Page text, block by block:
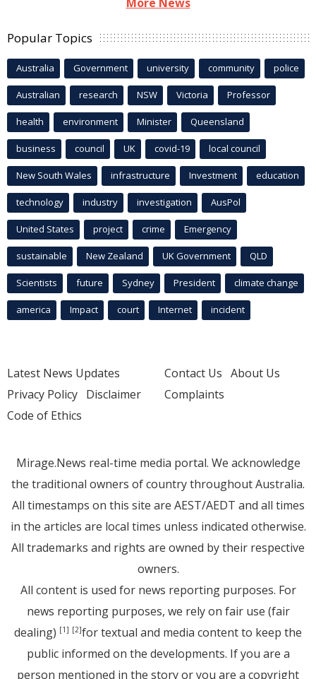
Popular Topics
Australia Government university community police
Australian research NSW Victoria Professor
health environment Minister Queensland
business council UK covid-19 local council
New South Wales infrastructure Investment education
technology industry investigation AusPol
United States project crime Emergency
sustainable New Zealand UK Government QLD
Scientists future Sydney President climate change
america Impact court Internet incident
Latest News Updates
Privacy Policy Disclaimer
Code of Ethics
Contact Us About Us
Complaints
Mirage.News real-time media portal. We acknowledge
the traditional owners of country throughout Australia.
All timestamps on this site are AEST/AEDT and all times
in the articles are local times unless indicated otherwise.
All trademarks and rights are owned by their respective
owners.
All content is used for news reporting purposes. For
news reporting purposes, we rely on fair use (fair
dealing) [1] [2]for textual and media content to keep the
public informed on the developments. If you are a
person mentioned in the story or you are a copyright